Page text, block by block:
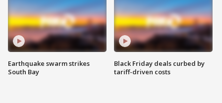
Earthquake swarm strikes
South Bay
Black Friday deals curbed by
tariff-driven costs